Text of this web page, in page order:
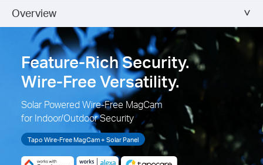
Overview
Feature-Rich Security.
Wire-Free Versatility.
Solar Powered Wire-Free MagCam
for Indoor/Outdoor Security
Tapo Wire-Free MagCam + Solar Panel